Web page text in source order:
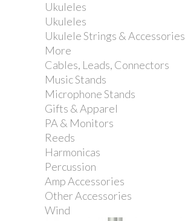
Ukuleles
Ukuleles
Ukulele Strings & Accessories
More
Cables, Leads, Connectors
Music Stands
Microphone Stands
Gifts & Apparel
PA & Monitors
Reeds
Harmonicas
Percussion
Amp Accessories
Other Accessories
Wind
Gibraltar Multi Mount...